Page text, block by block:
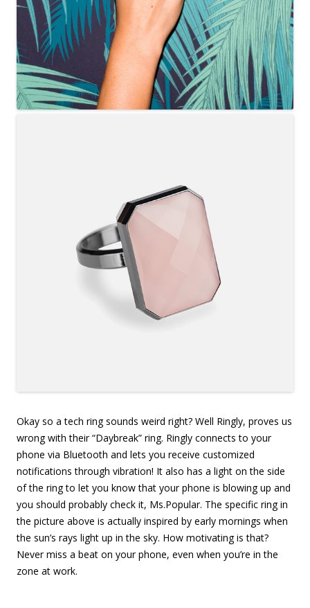
Okay so a tech ring sounds weird right? Well Ringly, proves us
wrong with their “Daybreak” ring. Ringly connects to your
phone via Bluetooth and lets you receive customized
notifications through vibration! It also has a light on the side
of the ring to let you know that your phone is blowing up and
you should probably check it, Ms.Popular. The specific ring in
the picture above is actually inspired by early mornings when
the sun’s rays light up in the sky. How motivating is that?
Never miss a beat on your phone, even when you’re in the
zone at work.